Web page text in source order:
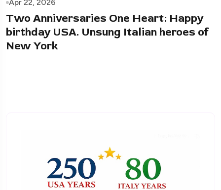
Apr 22, 2026
Two Anniversaries One Heart: Happy
birthday USA. Unsung Italian heroes of
New York